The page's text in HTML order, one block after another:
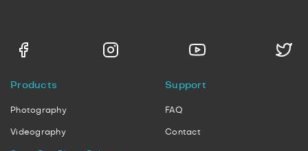
Products
Photography
Videography
Support
FAQ
Contact